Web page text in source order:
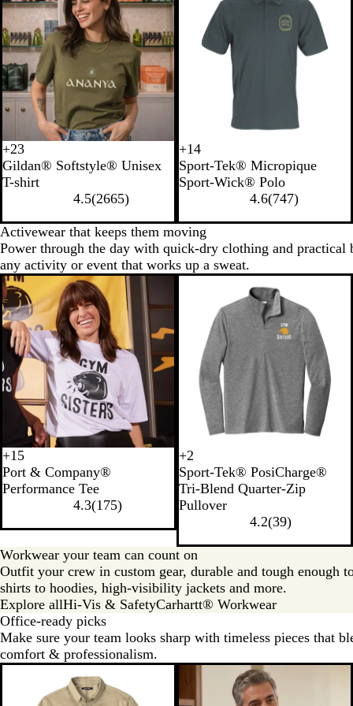
B
l
a
k
C
h
e
r
y
R
e
d
L
i
g
t
B
l
u
e
I
n
d
g
o
B
l
u
e
+23
Gildan® Softstyle® Unisex
T-shirt
4.5(2665)
T
r
u
N
a
v
y
F
o
r
s
t
G
r
L
i
m
S
h
o
c
G
o
l
+14
Sport-Tek® Micropique
Sport-Wick® Polo
4.6(747)
Activewear that keeps them moving
Power through the day with quick-dry clothing and practical
any activity or event that works up a sweat.
D
e
e
N
v
y
J
e
t
l
c
k
C
h
a
c
a
l
S
i
l
e
+15
Port & Company®
Performance Tee
4.3(175)
L
i
g
h
G
r
e
y
H
a
t
e
B
l
a
c
T
r
i
a
d
o
l
d
T
r
u
e
o
y
a
l
H
a
t
e
P
o
n
d
l
u
e
H
e
t
h
r
+2
Sport-Tek® PosiCharge®
Tri-Blend Quarter-Zip
Pullover
4.2(39)
Workwear your team can count on
Outfit your crew in custom gear, durable and tough enough
shirts to hoodies, high-visibility jackets and more.
Explore allHi-Vis & SafetyCarhartt® Workwear
Office-ready picks
Make sure your team looks sharp with timeless pieces that
comfort & professionalism.